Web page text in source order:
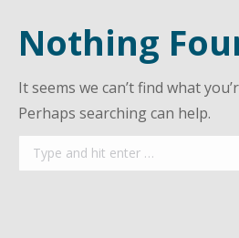
Nothing
It seems we can’t find what
Perhaps searching can help.
Search: